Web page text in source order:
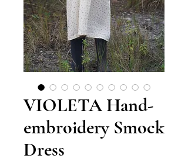
VIOLETA Hand-
embroidery Smock
Dress